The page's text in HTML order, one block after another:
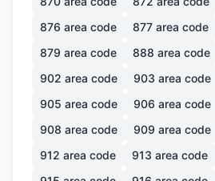
876 area code 877 area code
879 area code 888 area code
902 area code 903 area code
905 area code 906 area code
908 area code 909 area code
912 area code 913 area code